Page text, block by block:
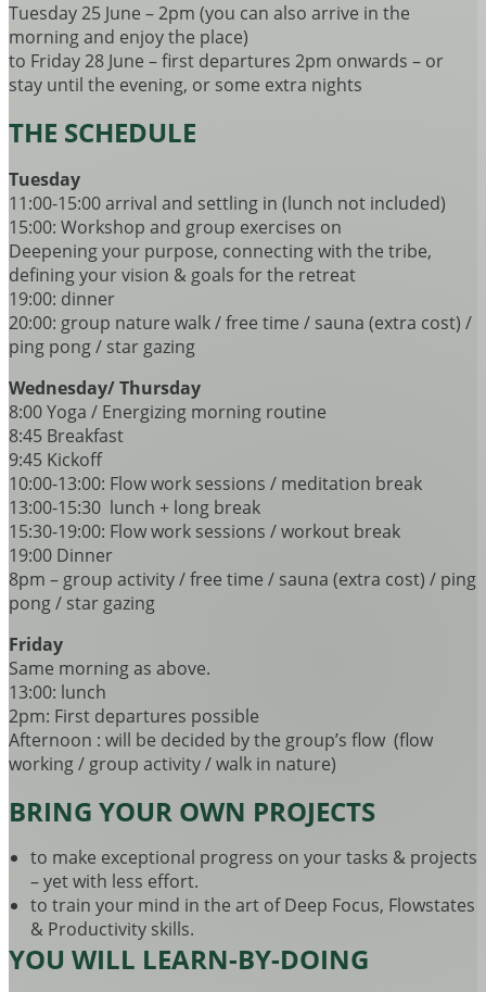
Tuesday 25 June – 2pm (you can also arrive in the
morning and enjoy the place)
to Friday 28 June – first departures 2pm onwards – or
stay until the evening, or some extra nights
THE SCHEDULE
Tuesday
11:00-15:00 arrival and settling in (lunch not included)
15:00: Workshop and group exercises on
Deepening your purpose, connecting with the tribe,
defining your vision & goals for the retreat
19:00: dinner
20:00: group nature walk / free time / sauna (extra cost) /
ping pong / star gazing
Wednesday/ Thursday
8:00 Yoga / Energizing morning routine
8:45 Breakfast
9:45 Kickoff
10:00-13:00: Flow work sessions / meditation break
13:00-15:30 lunch + long break
15:30-19:00: Flow work sessions / workout break
19:00 Dinner
8pm – group activity / free time / sauna (extra cost) / ping
pong / star gazing
Friday
Same morning as above.
13:00: lunch
2pm: First departures possible
Afternoon : will be decided by the group’s flow (flow
working / group activity / walk in nature)
BRING YOUR OWN PROJECTS
to make exceptional progress on your tasks & projects
– yet with less effort.
to train your mind in the art of Deep Focus, Flowstates
& Productivity skills.
YOU WILL LEARN-BY-DOING